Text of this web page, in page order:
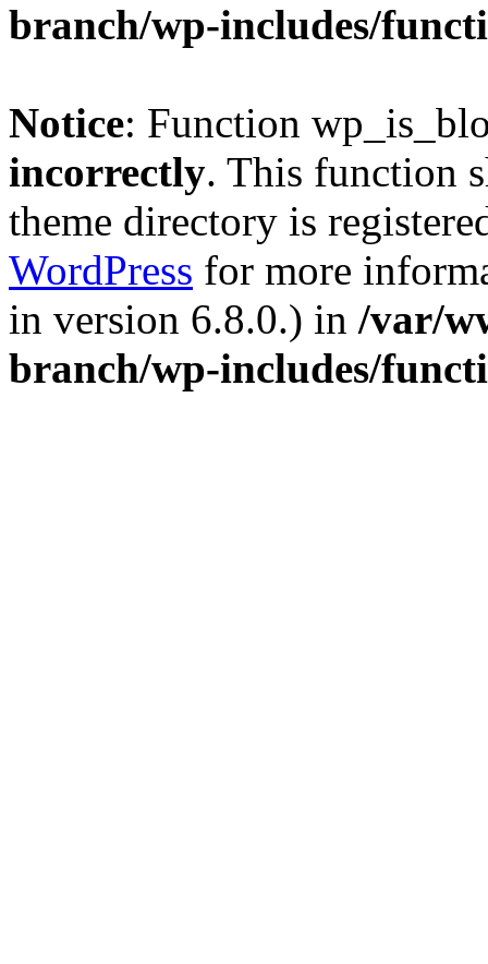
branch/wp-includes/
Notice: Function
incorrectly. This function
theme directory is
WordPress for more
in version 6.8.0.) in /var/
branch/wp-includes/